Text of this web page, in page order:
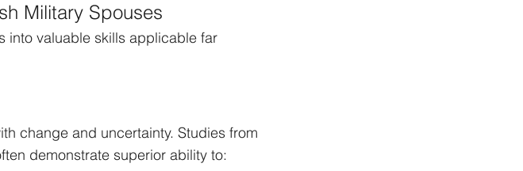
Military Spouses
into valuable skills applicable far
change and uncertainty. Studies from
demonstrate superior ability to: